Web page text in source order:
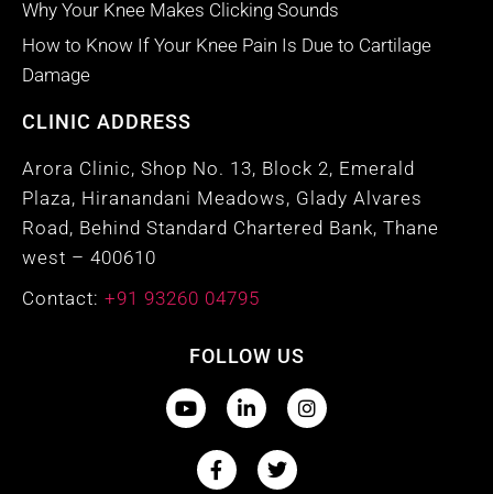
Why Your Knee Makes Clicking Sounds
How to Know If Your Knee Pain Is Due to Cartilage
Damage
CLINIC ADDRESS
Arora Clinic, Shop No. 13, Block 2, Emerald
Plaza, Hiranandani Meadows, Glady Alvares
Road, Behind Standard Chartered Bank, Thane
west – 400610
Contact: +91 93260 04795
FOLLOW US